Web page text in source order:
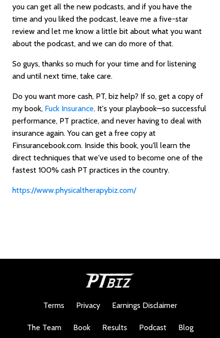
you can get all the new podcasts, and if you have the
time and you liked the podcast, leave me a five-star
review and let me know a little bit about what you want
about the podcast, and we can do more of that.
So guys, thanks so much for your time and for listening
and until next time, take care.
Do you want more cash, PT, biz help? If so, get a copy of
my book, Fuck Insurance. It's your playbook—so successful
performance, PT practice, and never having to deal with
insurance again. You can get a free copy at
Finsurancebook.com. Inside this book, you'll learn the
direct techniques that we've used to become one of the
fastest 100% cash PT practices in the country.
https://www.physicaltherapybiz.com/
Terms Privacy Earnings Disclaimer
The Team Book Results Podcast Blog